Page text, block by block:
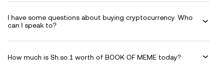
I have some questions about buying cryptocurrency. Who
can I speak to?
How much is Sh.so.1 worth of BOOK OF MEME today?